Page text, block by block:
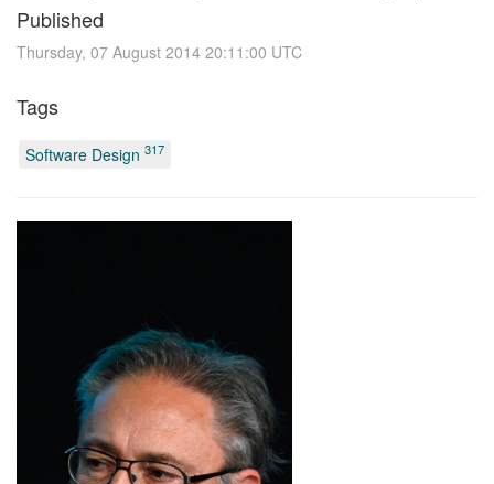
Published
Thursday, 07 August 2014 20:11:00 UTC
Tags
Software Design 317